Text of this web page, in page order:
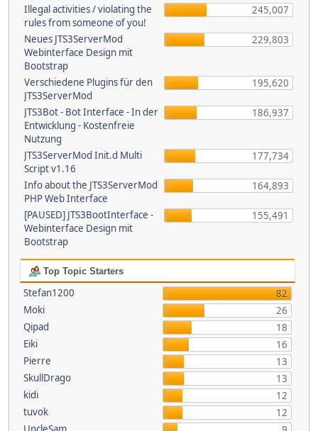
Illegal activities / violating the
rules from someone of you!
245,007
Neues JTS3ServerMod
Webinterface Design mit
Bootstrap
229,803
Verschiedene Plugins für den
JTS3ServerMod
195,620
JTS3Bot - Bot Interface - In der
Entwicklung - Kostenfreie
Nutzung
186,937
JTS3ServerMod Init.d Multi
Script v1.16
177,734
Info about the JTS3ServerMod
PHP Web Interface
164,893
[PAUSED] JTS3BootInterface -
Webinterface Design mit
Bootstrap
155,491
Top Topic Starters
Stefan1200
82
Moki
26
Qipad
18
Eiki
16
Pierre
13
SkullDrago
13
kidi
12
tuvok
12